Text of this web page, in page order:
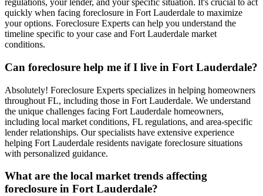
regulations, your lender, and your specific situation. It's crucial to act
quickly when facing foreclosure in Fort Lauderdale to maximize
your options. Foreclosure Experts can help you understand the
timeline specific to your case and Fort Lauderdale market
conditions.
Can foreclosure help me if I live in Fort Lauderdale?
Absolutely! Foreclosure Experts specializes in helping homeowners
throughout FL, including those in Fort Lauderdale. We understand
the unique challenges facing Fort Lauderdale homeowners,
including local market conditions, FL regulations, and area-specific
lender relationships. Our specialists have extensive experience
helping Fort Lauderdale residents navigate foreclosure situations
with personalized guidance.
What are the local market trends affecting
foreclosure in Fort Lauderdale?